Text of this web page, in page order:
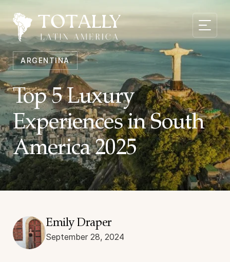
ARGENTINA
Top 5 Luxury
Experiences in South
America 2025
Emily Draper
September 28, 2024